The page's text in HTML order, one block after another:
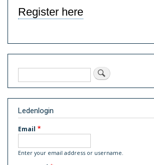
Register here
Search
Ledenlogin
Email
Enter your email address or username.